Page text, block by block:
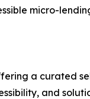
micro-
a curated
and